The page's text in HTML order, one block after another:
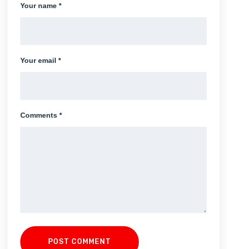
Your name *
Your email *
Comments *
POST COMMENT